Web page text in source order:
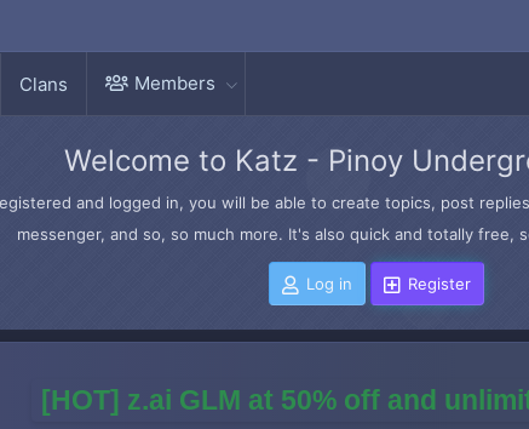
Clans Members
Welcome to Katz - Pinoy
and logged in, you will be able to create topics, post
messenger, and so, so much more. It's also quick and totally free,
Log in Register
[HOT] z.ai GLM at 50% off and